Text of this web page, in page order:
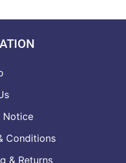
Notice
Conditions
& Returns